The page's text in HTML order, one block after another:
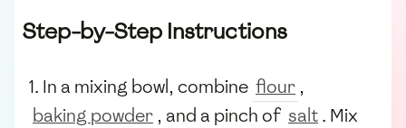
Step-by-Step Instructions
1. In a mixing bowl, combine flour ,
baking powder , and a pinch of salt. Mix